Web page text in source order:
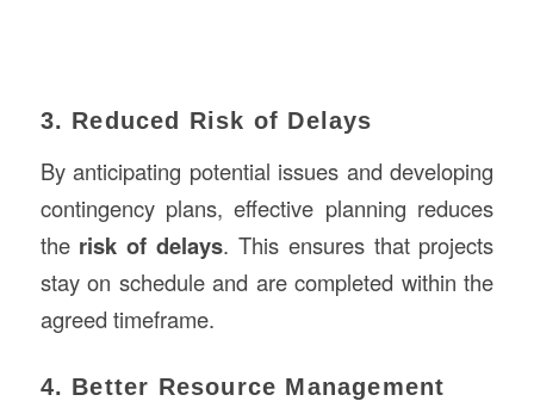
3. Reduced Risk of Delays
By anticipating potential issues and developing
contingency plans, effective planning reduces
the risk of delays. This ensures that projects
stay on schedule and are completed within the
agreed timeframe.
4. Better Resource Management